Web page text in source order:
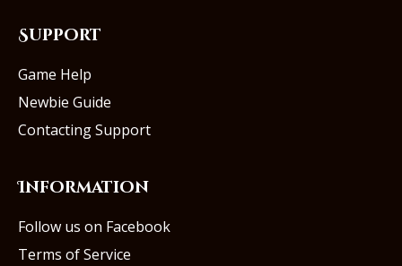
Support
Game Help
Newbie Guide
Contacting Support
Information
Follow us on Facebook
Terms of Service